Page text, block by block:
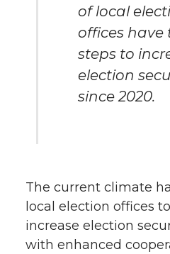
of local
offices have
steps to
election
since 2020.
The current climate
local election offices
increase election
with enhanced